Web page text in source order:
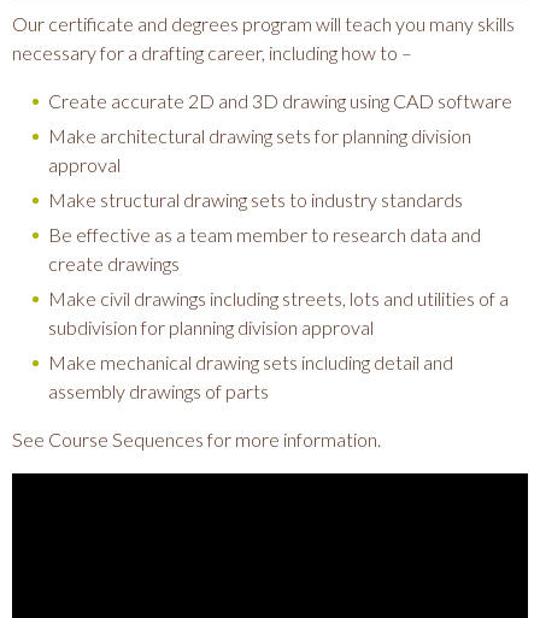
Our certificate and degrees program will teach you many skills
necessary for a drafting career, including how to –
Create accurate 2D and 3D drawing using CAD software
Make architectural drawing sets for planning division
approval
Make structural drawing sets to industry standards
Be effective as a team member to research data and
create drawings
Make civil drawings including streets, lots and utilities of a
subdivision for planning division approval
Make mechanical drawing sets including detail and
assembly drawings of parts
See Course Sequences for more information.